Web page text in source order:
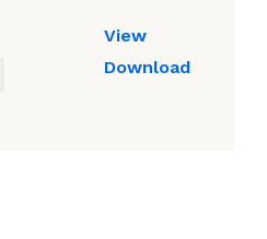
View
Download